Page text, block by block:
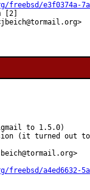
freebsd/e3f0374a-
Jan Beich <jbeich@tormail.org>
to 1.5.0)
(it turned out
freebsd/a4ed6632-